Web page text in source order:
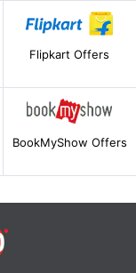
Flipkart Offers
BookMyShow Offers